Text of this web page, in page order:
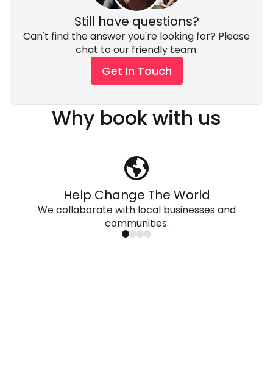
Still have questions?
Can't find the answer you're looking for? Please
chat to our friendly team.
Get In Touch
Why book with us
Help Change The World
We collaborate with local businesses and
communities.